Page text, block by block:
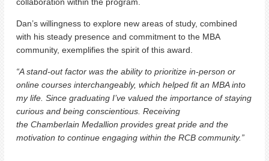
collaboration within the program.
Dan’s willingness to explore new areas of study, combined
with his steady presence and commitment to the MBA
community, exemplifies the spirit of this award.
“A stand-out factor was the ability to prioritize in-person or
online courses interchangeably, which helped fit an MBA into
my life. Since graduating I’ve valued the importance of staying
curious and being conscientious. Receiving
the Chamberlain Medallion provides great pride and the
motivation to continue engaging within the RCB community.”